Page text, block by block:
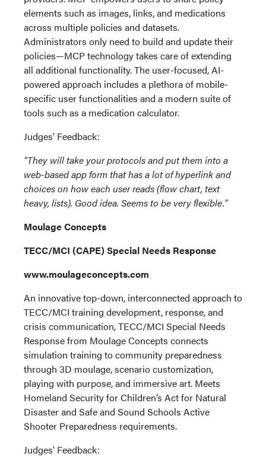
elements such as images, links, and medications
across multiple policies and datasets.
Administrators only need to build and update their
policies—MCP technology takes care of extending
all additional functionality. The user-focused, AI-
powered approach includes a plethora of mobile-
specific user functionalities and a modern suite of
tools such as a medication calculator.
Judges' Feedback:
"They will take your protocols and put them into a
web-based app form that has a lot of hyperlink and
choices on how each user reads (flow chart, text
heavy, lists). Good idea. Seems to be very flexible."
Moulage Concepts
TECC/MCI (CAPE) Special Needs Response
www.moulageconcepts.com
An innovative top-down, interconnected approach to
TECC/MCI training development, response, and
crisis communication, TECC/MCI Special Needs
Response from Moulage Concepts connects
simulation training to community preparedness
through 3D moulage, scenario customization,
playing with purpose, and immersive art. Meets
Homeland Security for Children’s Act for Natural
Disaster and Safe and Sound Schools Active
Shooter Preparedness requirements.
Judges' Feedback: